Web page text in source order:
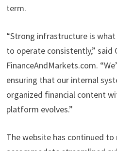
term.
“Strong infrastructure is
to operate consistently,”
FinanceAndMarkets.com.
ensuring that our internal
organized financial content
platform evolves.”
The website has continued